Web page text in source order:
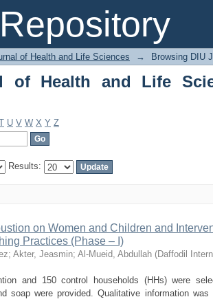
Health and Life
of Health and Life Sciences → Browsing DIU
of Health and Life
U V W X Y Z
Results:
on Women and Children and
Practices (Phase – I)
; Akter, Jeasmin; Al-Mueid, Abdullah (Daffodil
and 150 control households (HHs) were
soap were provided. Qualitative information was